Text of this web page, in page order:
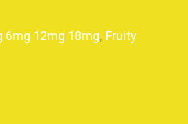
6mg 12mg 18mg, Fruity